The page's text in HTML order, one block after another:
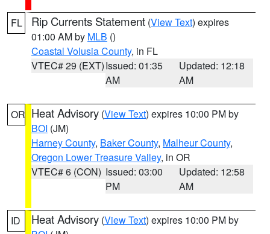
FL Rip Currents Statement (View Text) expires
01:00 AM by MLB ()
Coastal Volusia County, in FL
VTEC# 29 (EXT)Issued: 01:35
AM
Updated: 12:18
AM
OR Heat Advisory (View Text) expires 10:00 PM by
BOI (JM)
Harney County, Baker County, Malheur County,
Oregon Lower Treasure Valley, in OR
VTEC# 6 (CON) Issued: 03:00
PM
Updated: 12:58
AM
ID Heat Advisory (View Text) expires 10:00 PM by